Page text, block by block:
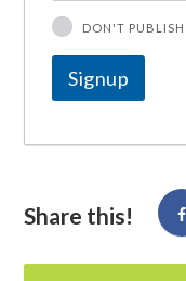
DON'T
Share this!